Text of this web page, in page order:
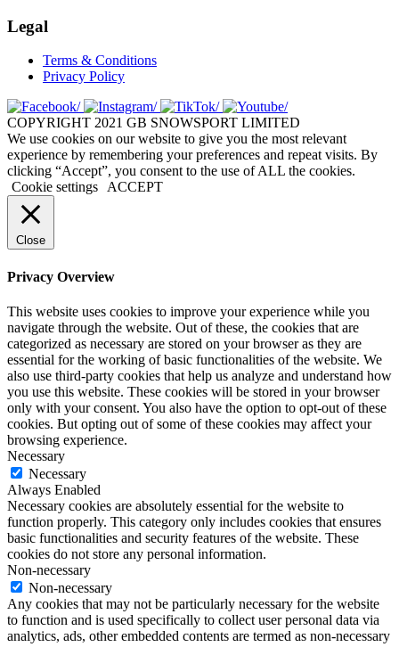
Legal
Terms & Conditions
Privacy Policy
COPYRIGHT 2021 GB SNOWSPORT LIMITED
We use cookies on our website to give you the most relevant
experience by remembering your preferences and repeat visits. By
clicking “Accept”, you consent to the use of ALL the cookies.
Cookie settings
ACCEPT
Close
Privacy Overview
This website uses cookies to improve your experience while you
navigate through the website. Out of these, the cookies that are
categorized as necessary are stored on your browser as they are
essential for the working of basic functionalities of the website. We
also use third-party cookies that help us analyze and understand how
you use this website. These cookies will be stored in your browser
only with your consent. You also have the option to opt-out of these
cookies. But opting out of some of these cookies may affect your
browsing experience.
Necessary
Necessary
Always Enabled
Necessary cookies are absolutely essential for the website to
function properly. This category only includes cookies that ensures
basic functionalities and security features of the website. These
cookies do not store any personal information.
Non-necessary
Non-necessary
Any cookies that may not be particularly necessary for the website
to function and is used specifically to collect user personal data via
analytics, ads, other embedded contents are termed as non-necessary